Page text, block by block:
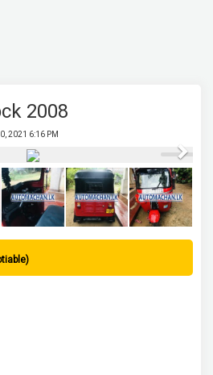
2008
2021 6:16 PM
Next